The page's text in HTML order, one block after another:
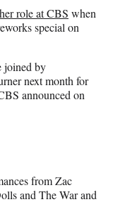
role at CBS when
special on
joined by
next month for
announced on
from Zac
and The War and